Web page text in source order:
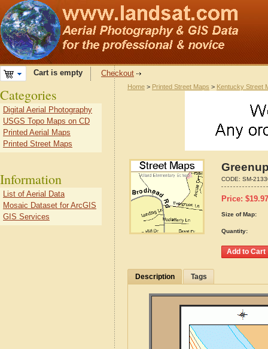
Cart is empty Checkout
Home > Printed Street Maps > Kentucky Street
CODE: SM-
Price: $19.97
Size of Map:
Quantity:
Description Tags
Categories
Digital Aerial Photography
USGS Topo Maps on CD
Printed Aerial Maps
Printed Street Maps
Information
List of Aerial Data
Mosaic Dataset for ArcGIS
GIS Services